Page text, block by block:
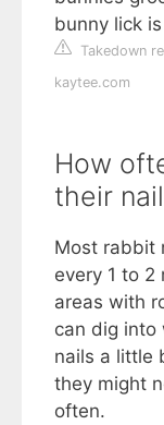
bunny lick
Takedown
kaytee.com
How
their
Most rabbit
every 1 to 2
areas with
can dig into
nails a little
they might
often.